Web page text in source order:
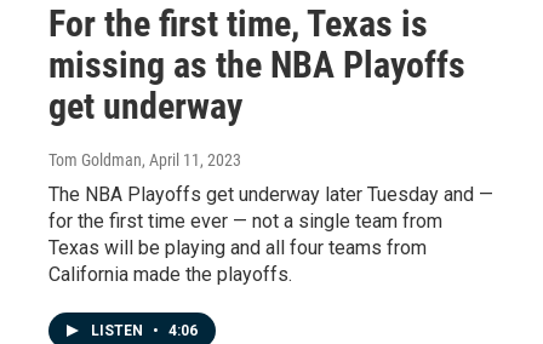
For the first time, Texas is
missing as the NBA Playoffs
get underway
Tom Goldman, April 11, 2023
The NBA Playoffs get underway later Tuesday and —
for the first time ever — not a single team from
Texas will be playing and all four teams from
California made the playoffs.
LISTEN • 4:06